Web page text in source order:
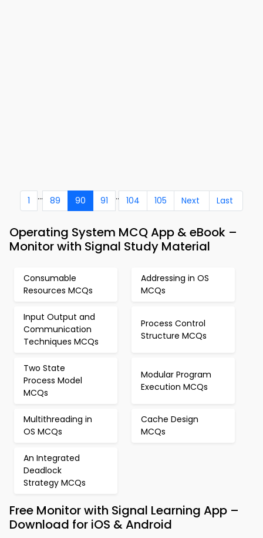
1 ... 89 90 91 .. 104 105 Next Last
Operating System MCQ App & eBook –
Monitor with Signal Study Material
Consumable
Resources MCQs
Addressing in OS
MCQs
Input Output and
Communication
Techniques MCQs
Process Control
Structure MCQs
Two State
Process Model
MCQs
Modular Program
Execution MCQs
Multithreading in
OS MCQs
Cache Design
MCQs
An Integrated
Deadlock
Strategy MCQs
Free Monitor with Signal Learning App –
Download for iOS & Android